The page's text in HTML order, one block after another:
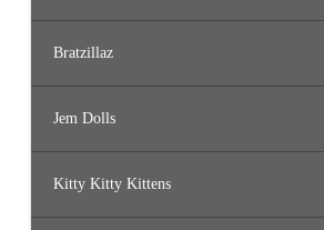
Bratzillaz
Jem Dolls
Kitty Kitty Kittens